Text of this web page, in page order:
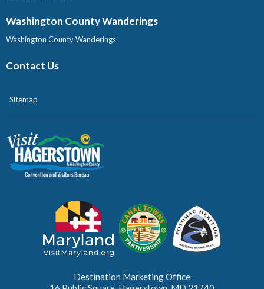
Washington County Wanderings
Washington County Wanderings
Contact Us
Sitemap
Destination Marketing Office